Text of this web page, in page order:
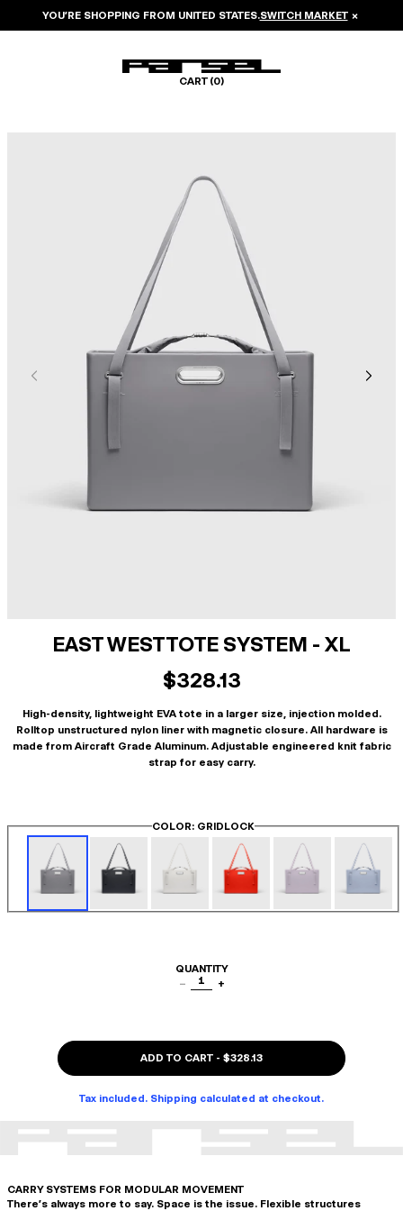
YOU’RE SHOPPING FROM UNITED STATES.SWITCH MARKET ×
CART (0)
EAST WEST TOTE SYSTEM - XL
$328.13
High-density, lightweight EVA tote in a larger size, injection molded.
Rolltop unstructured nylon liner with magnetic closure. All hardware is
made from Aircraft Grade Aluminum. Adjustable engineered knit fabric
strap for easy carry.
COLOR: GRIDLOCK
QUANTITY
−
1 +
ADD TO CART - $328.13
Tax included. Shipping calculated at checkout.
CARRY SYSTEMS FOR MODULAR MOVEMENT
There's always more to say. Space is the issue. Flexible structures